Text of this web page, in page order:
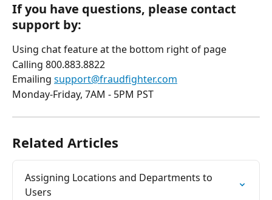
If you have questions, please contact
support by:
Using chat feature at the bottom right of page
Calling 800.883.8822
Emailing support@fraudfighter.com
Monday-Friday, 7AM - 5PM PST
Related Articles
Assigning Locations and Departments to
Users